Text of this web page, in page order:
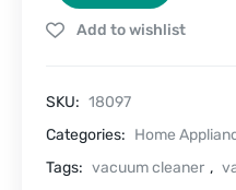
Cleaner
quantity
Add to wishlist
SKU: 18097
Categories: Home
Tags: vacuum cleaner ,